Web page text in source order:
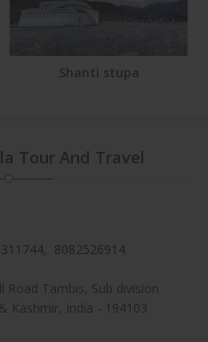
Shanti stupa
Tour And Travel
, 8082526914
Road Tambis, Sub division
Kashmir, India - 194103